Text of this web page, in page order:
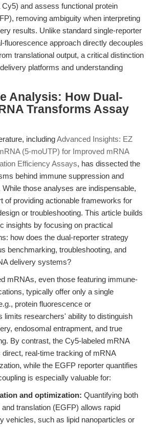
and assess functional protein
removing ambiguity when interpreting
results. Unlike standard single-reporter
fluorescence approach directly decouples
translational output, a critical distinction
platforms and understanding
Analysis: How Dual-
Transforms Assay
includingAdvanced Insights: EZ
(5-moUTP) for Improved mRNA
Efficiency Assays, has dissected the
behind immune suppression and
those analyses are indispensable,
of providing actionable frameworks for
or troubleshooting. This article builds
insights by focusing on practical
how does the dual-reporter strategy
benchmarking, troubleshooting, and
delivery systems?
mRNAs, even those featuring immune-
typically offer only a single
protein fluorescence or
limits researchers' ability to distinguish
endosomal entrapment, and true
By contrast, the Cy5-labeled mRNA
real-time tracking of mRNA
while the EGFP reporter quantifies
is especially valuable for:
and optimization: Quantifying both
translation (EGFP) allows rapid
vehicles, such as lipid nanoparticles or